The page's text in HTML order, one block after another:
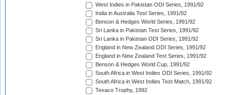
West Indies in Pakistan ODI Series, 1991/92
India in Australia Test Series, 1991/92
Benson & Hedges World Series, 1991/92
Sri Lanka in Pakistan Test Series, 1991/92
Sri Lanka in Pakistan ODI Series, 1991/92
England in New Zealand ODI Series, 1991/92
England in New Zealand Test Series, 1991/92
Benson & Hedges World Cup, 1991/92
South Africa in West Indies ODI Series, 1991/92
South Africa in West Indies Test Match, 1991/92
Texaco Trophy, 1992